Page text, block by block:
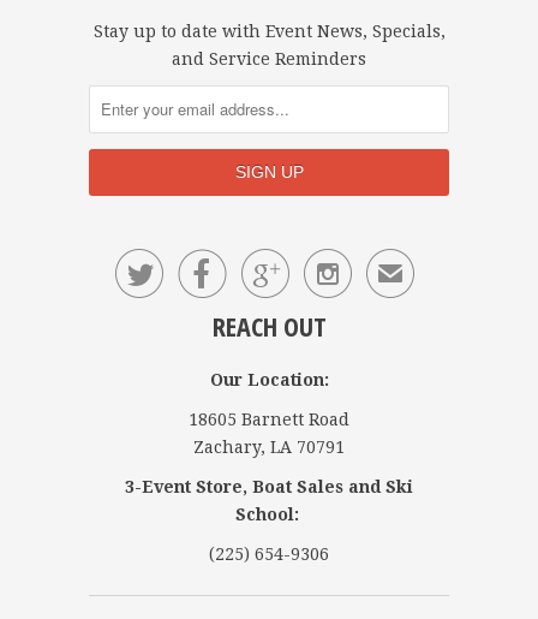
Stay up to date with Event News, Specials,
and Service Reminders
    ✉
REACH OUT
Our Location:
18605 Barnett Road
Zachary, LA 70791
3-Event Store, Boat Sales and Ski
School:
(225) 654-9306